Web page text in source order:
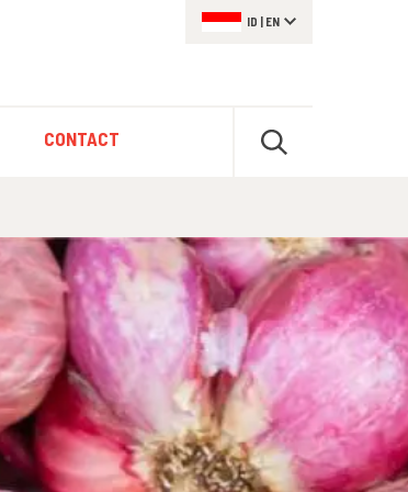
ID | EN
CONTACT